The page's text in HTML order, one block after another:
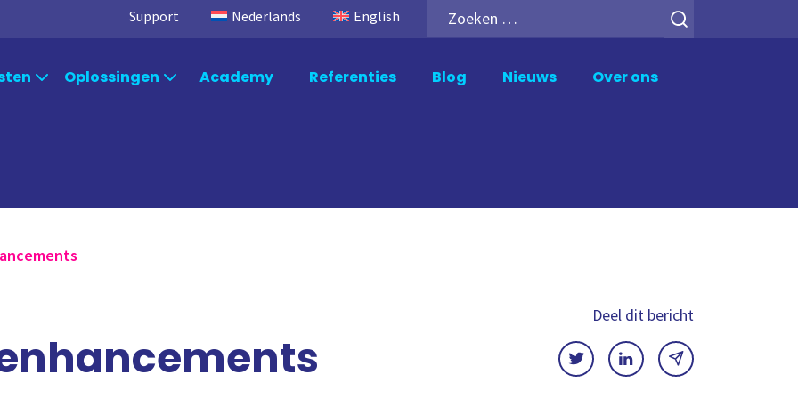
Support Nederlands English
Zoeken
naar:
Data Kwaliteit
Mail en Deploy
Power BI Consulting
Power BI Support
Oplossingen
Per systeem
Academy Referenties Blog Nieuws Over ons
Deel dit bericht